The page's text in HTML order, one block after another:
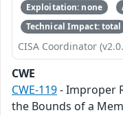
Exploitation: none
Technical Impact: total
CISA Coordinator
CWE
CWE-119- Improper
the Bounds of a